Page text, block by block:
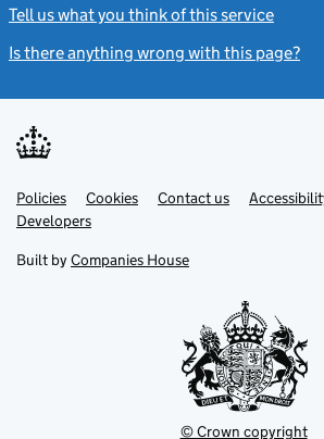
Tell us what you think of this service
Is there anything wrong with this page?
Support links
PoliciesLink
opens
in
tab
Cookies Contact usLink
DevelopersLink
in
new
Built by Companies House
© Crown copyright